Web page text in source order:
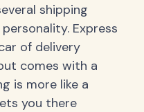
shipping
Express
of delivery
comes with a
is more like a
you there